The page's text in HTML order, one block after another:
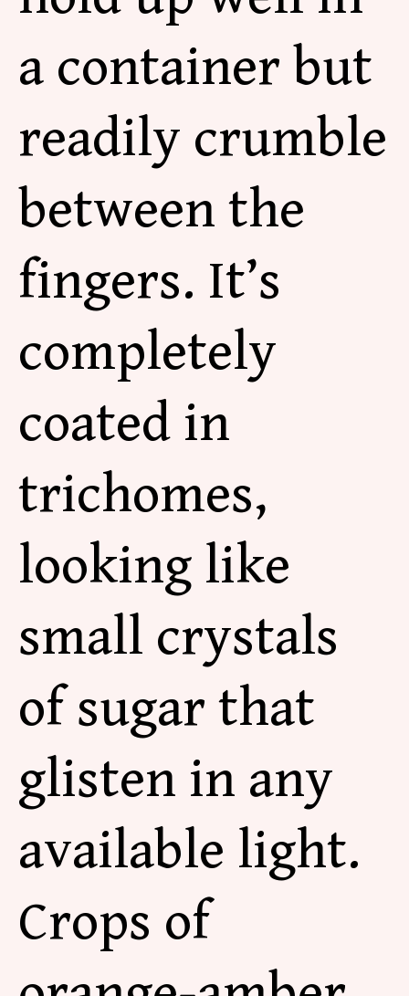
a container but
readily crumble
between the
fingers. It’s
completely
coated in
trichomes,
looking like
small crystals
of sugar that
glisten in any
available light.
Crops of